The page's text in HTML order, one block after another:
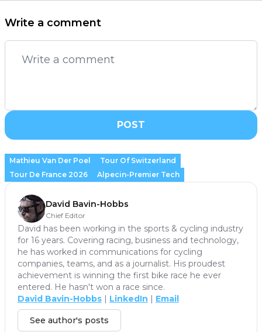
Write a comment
POST
Mathieu Van Der Poel
Tour Of Switzerland
Tour De France 2026
Alpecin-Premier Tech
David Bavin-Hobbs
Chief Editor
David has been working in the sports & cycling industry
for 16 years. Covering racing, business and technology,
he has worked in communications for cycling
companies, teams, and as a journalist. His proudest
achievement is winning the first bike race he ever
entered. He hasn't won a race since.
David Bavin-Hobbs | LinkedIn | Email
See author's posts